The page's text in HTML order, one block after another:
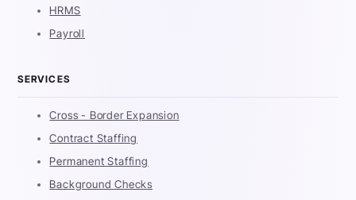
HRMS
Payroll
SERVICES
Cross - Border Expansion
Contract Staffing
Permanent Staffing
Background Checks